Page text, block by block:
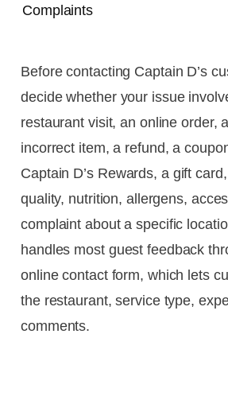
Complaints
Before contacting Captain D’s
decide whether your issue
restaurant visit, an online order,
incorrect item, a refund, a
Captain D’s Rewards, a gift
quality, nutrition, allergens,
complaint about a specific
handles most guest feedback
online contact form, which lets
the restaurant, service type,
comments.